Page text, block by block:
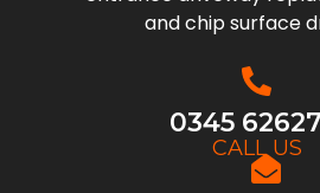
and chip surface
0345
CALL US